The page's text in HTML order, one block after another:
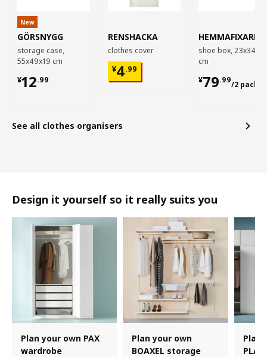
New
GÖRSNYGG
storage case,
55x49x19 cm
¥12.99
¥ 12.99
RENSHACKA
clothes cover
¥4.99
¥ 4.99
HEMMAFIXARE
shoe box, 23x34x19
cm
¥79.99
/2 pack
¥ 79.99/2
See all clothes organisers
Design it yourself so it really suits you
Plan your own PAX
wardrobe
Plan your own
BOAXEL storage
Plan